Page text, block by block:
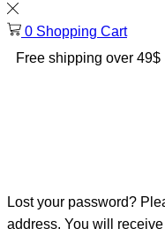
0 Shopping Cart
Free shipping over 49$
Lost your password?
address. You will